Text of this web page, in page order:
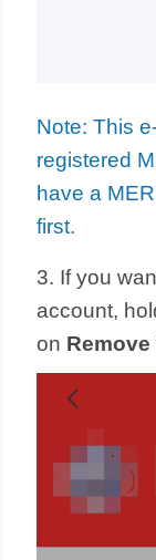
Note: This
registered
have a
first.
3. If you
account,
on Remove